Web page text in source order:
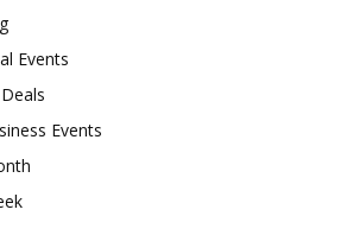
Events
Events